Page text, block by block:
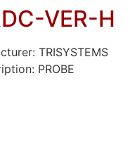
VER-H
TRISYSTEMS
PROBE